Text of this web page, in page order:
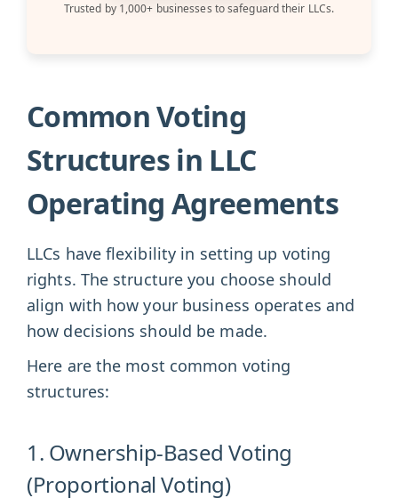
Trusted by 1,000+ businesses to safeguard their LLCs.
Common Voting
Structures in LLC
Operating Agreements
LLCs have flexibility in setting up voting
rights. The structure you choose should
align with how your business operates and
how decisions should be made.
Here are the most common voting
structures:
1. Ownership-Based Voting
(Proportional Voting)